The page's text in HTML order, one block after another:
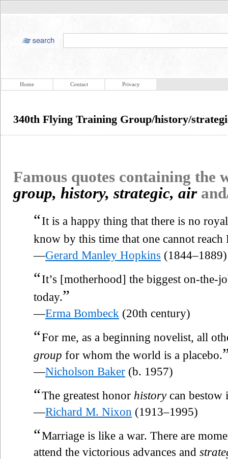
Home Contact Privacy
340th Flying Training Group/history/
Famous quotes containing the
group, history, strategic, air
“It is a happy thing that there is no
know by this time that one cannot reach
—Gerard Manley Hopkins (1844–1889)
“It’s [motherhood] the biggest on-the-
today.”
—Erma Bombeck (20th century)
“For me, as a beginning novelist, all
group for whom the world is a placebo.
—Nicholson Baker (b. 1957)
“The greatest honor historycan bestow
—Richard M. Nixon (1913–1995)
“Marriage is like a war. There are
attend the victorious advances and